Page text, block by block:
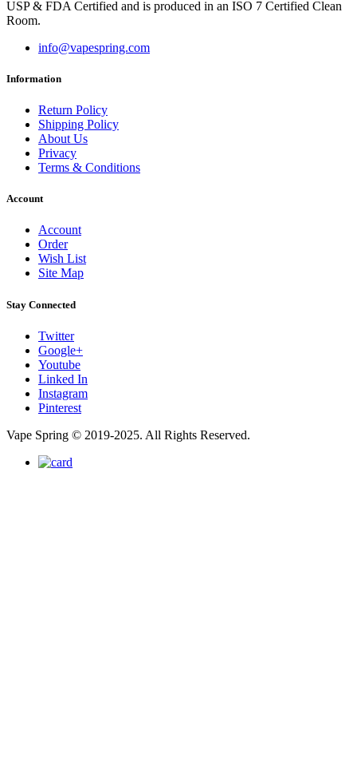
USP & FDA Certified and is produced in an ISO 7 Certified Clean
Room.
info@vapespring.com
Information
Return Policy
Shipping Policy
About Us
Privacy
Terms & Conditions
Account
Account
Order
Wish List
Site Map
Stay Connected
Twitter
Google+
Youtube
Linked In
Instagram
Pinterest
Vape Spring © 2019-2025. All Rights Reserved.